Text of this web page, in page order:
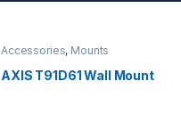
Accessories, Mounts
AXIS T91D61 Wall Mount